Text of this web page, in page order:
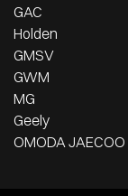
GAC
Holden
GMSV
GWM
MG
Geely
OMODA JAECOO